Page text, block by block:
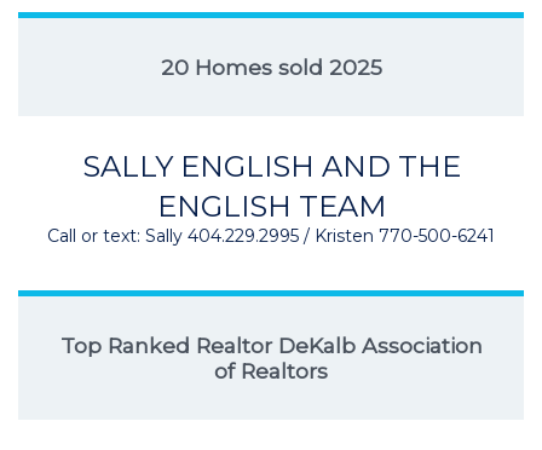
20 Homes sold 2025
SALLY ENGLISH AND THE
ENGLISH TEAM
Call or text: Sally 404.229.2995 / Kristen 770-500-6241
Top Ranked Realtor DeKalb Association
of Realtors